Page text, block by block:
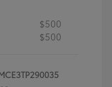
$500
$500